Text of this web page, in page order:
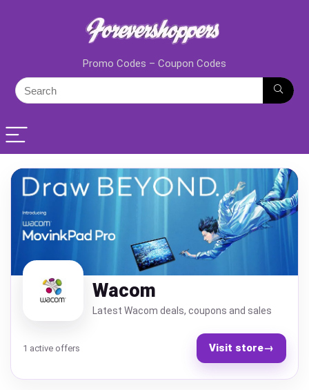
Promo Codes – Coupon Codes
Wacom
Latest Wacom deals, coupons and sales
1 active offers Visit store→